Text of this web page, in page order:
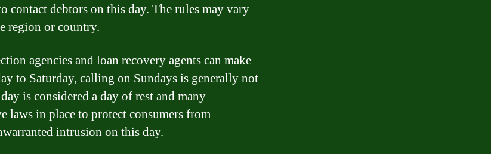
contact debtors on this day. The rules may vary
region or country.
agencies and loan recovery agents can make
to Saturday, calling on Sundays is generally not
is considered a day of rest and many
laws in place to protect consumers from
intrusion on this day.